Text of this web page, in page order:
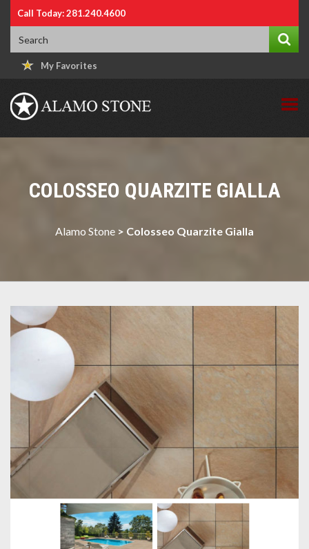
Call Today: 281.240.4600
My Favorites
COLOSSEO QUARZITE GIALLA
Alamo Stone > Colosseo Quarzite Gialla